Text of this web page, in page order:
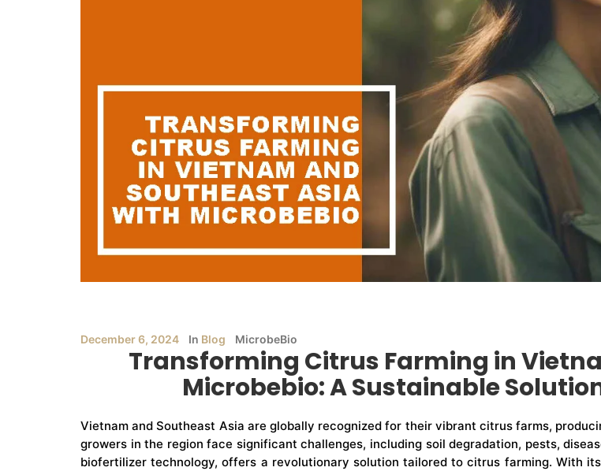
December 6, 2024 In Blog MicrobeBio
Transforming Citrus Farming in
Microbebio: A Sustainable
Vietnam and Southeast Asia are globally recognized for their vibrant citrus farms,
growers in the region face significant challenges, including soil degradation, pests,
biofertilizer technology, offers a revolutionary solution tailored to citrus farming. With